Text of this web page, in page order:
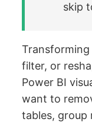
skip
filter, or
Power BI
want to
tables, group